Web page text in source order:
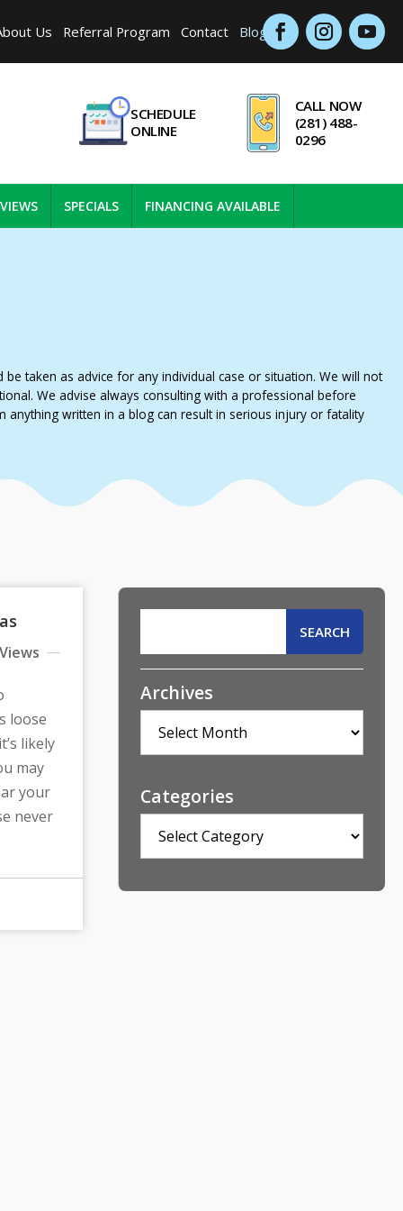
Us Referral Program Contact Blog
SCHEDULE
ONLINE
CALL NOW
(281) 488-
0296
SPECIALS FINANCING AVAILABLE
taken as advice for any individual case or situation. We will not
We advise always consulting with a professional before
written in a blog can result in serious injury or fatality
loose
likely
may
your
never
Archives
Categories